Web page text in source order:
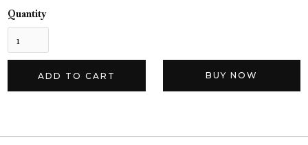
Quantity
BUY NOW